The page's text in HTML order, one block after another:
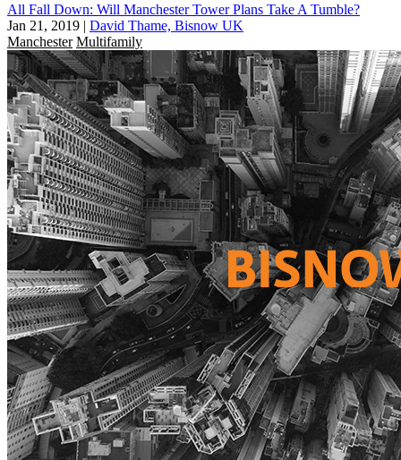
All Fall Down: Will Manchester Tower Plans Take A Tumble?
Jan 21, 2019 | David Thame, Bisnow UK
Manchester Multifamily